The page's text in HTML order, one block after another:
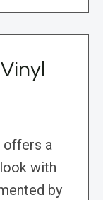
offers a
with
by